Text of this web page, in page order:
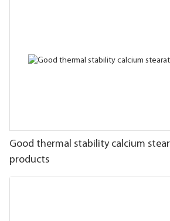
Good thermal stability calcium
products